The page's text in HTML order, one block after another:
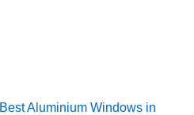
Best Aluminium Windows in